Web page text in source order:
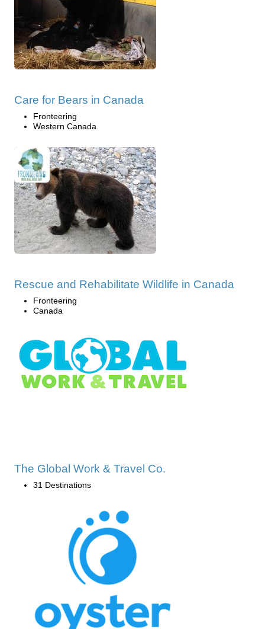
Care for Bears in Canada
Fronteering
Western Canada
Rescue and Rehabilitate Wildlife in Canada
Fronteering
Canada
The Global Work & Travel Co.
31 Destinations